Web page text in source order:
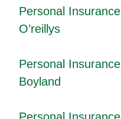
Personal Insurance
O’reillys
Personal Insurance
Boyland